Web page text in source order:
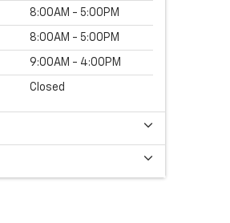
8:00AM - 5:00PM
8:00AM - 5:00PM
9:00AM - 4:00PM
Closed